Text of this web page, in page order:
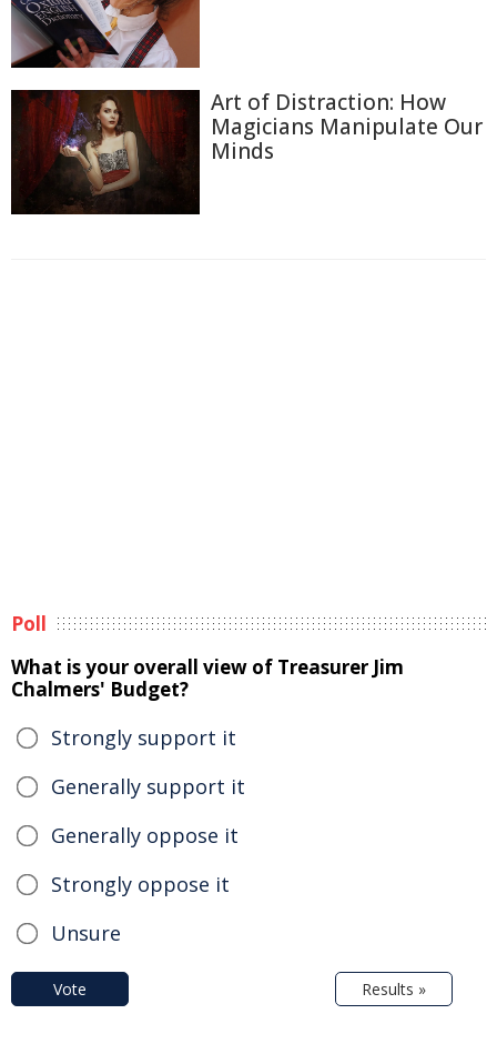
Art of Distraction: How
Magicians Manipulate Our
Minds
Poll
What is your overall view of Treasurer Jim
Chalmers' Budget?
Strongly support it
Generally support it
Generally oppose it
Strongly oppose it
Unsure
Vote Results »